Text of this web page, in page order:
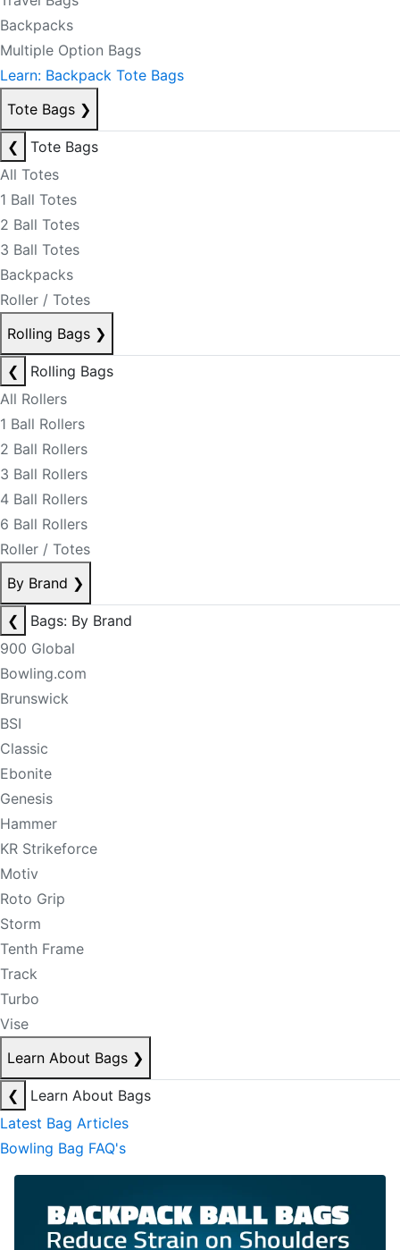
Backpacks
Multiple Option Bags
Learn: Backpack Tote Bags
Tote Bags ❯
❮
Tote Bags
All Totes
1 Ball Totes
2 Ball Totes
3 Ball Totes
Backpacks
Roller / Totes
Rolling Bags ❯
❮
Rolling Bags
All Rollers
1 Ball Rollers
2 Ball Rollers
3 Ball Rollers
4 Ball Rollers
6 Ball Rollers
Roller / Totes
By Brand ❯
❮
Bags: By Brand
900 Global
Bowling.com
Brunswick
BSI
Classic
Ebonite
Genesis
Hammer
KR Strikeforce
Motiv
Roto Grip
Storm
Tenth Frame
Track
Turbo
Vise
Learn About Bags ❯
❮
Learn About Bags
Latest Bag Articles
Bowling Bag FAQ's